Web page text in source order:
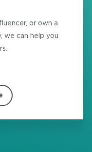
or own a
we can help you